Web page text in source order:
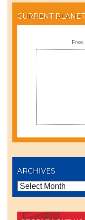
CURRENT
Free
ARCHIVES